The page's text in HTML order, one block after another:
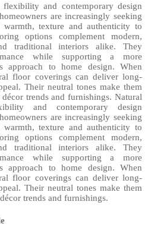
and contemporary design
are increasingly seeking
texture and authenticity to
options complement modern,
traditional interiors alike. They
while supporting a more
approach to home design. When
floor coverings can deliver long-
Their neutral tones make them
trends and furnishings. Natural
and contemporary design
are increasingly seeking
texture and authenticity to
options complement modern,
traditional interiors alike. They
while supporting a more
approach to home design. When
floor coverings can deliver long-
Their neutral tones make them
trends and furnishings.